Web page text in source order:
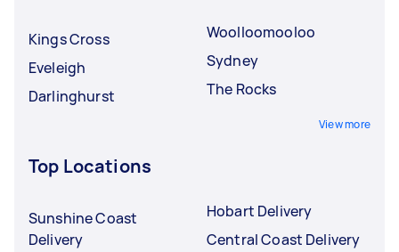
Kings Cross
Eveleigh
Darlinghurst
Woolloomooloo
Sydney
The Rocks
View more
Top Locations
Sunshine Coast
Delivery
Hobart Delivery
Central Coast Delivery